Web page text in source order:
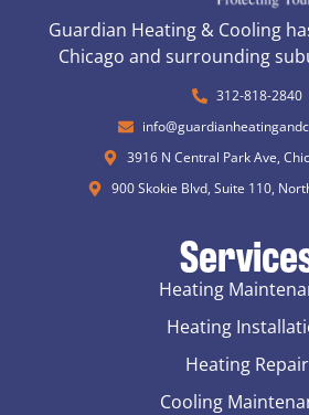
Guardian Heating & Cooling
Chicago and surrounding
312-818-2840
3916 N Central Park Ave,
900 Skokie Blvd, Suite 110,
Heating
Heating
Heating Repair
Cooling